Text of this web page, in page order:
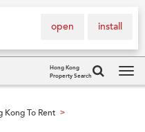
install
open
Hong Kong
Property Search
Kong To Rent >